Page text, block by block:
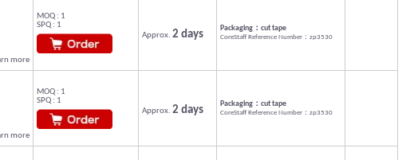
more
MOQ : 1
SPQ : 1
Approx. 2 days
Packaging：cut tape
CoreStaff Reference Number：zp3530
more
MOQ : 1
SPQ : 1
Approx. 2 days
Packaging：cut tape
CoreStaff Reference Number：zp3530